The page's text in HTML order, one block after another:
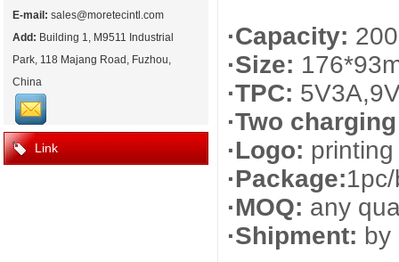
E-mail: sales@moretecintl.com
Add: Building 1, M9511 Industrial
Park, 118 Majang Road, Fuzhou,
China
Link
·Capacity:
·Size:
·TPC:
·Two
·Logo: printing
·Package:
·MOQ: any
·Shipment: by